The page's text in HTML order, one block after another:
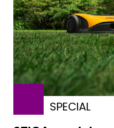
SPECIAL